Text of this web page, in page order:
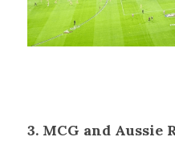
3. MCG and Aussie